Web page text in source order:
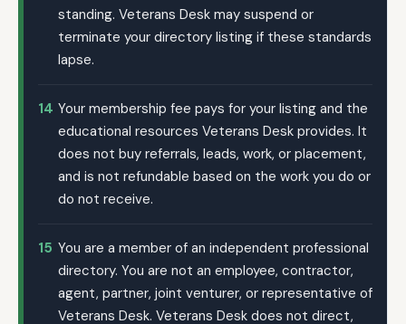
standing. Veterans Desk may suspend or
terminate your directory listing if these standards
lapse.
14 Your membership fee pays for your listing and the
educational resources Veterans Desk provides. It
does not buy referrals, leads, work, or placement,
and is not refundable based on the work you do or
do not receive.
15 You are a member of an independent professional
directory. You are not an employee, contractor,
agent, partner, joint venturer, or representative of
Veterans Desk. Veterans Desk does not direct,